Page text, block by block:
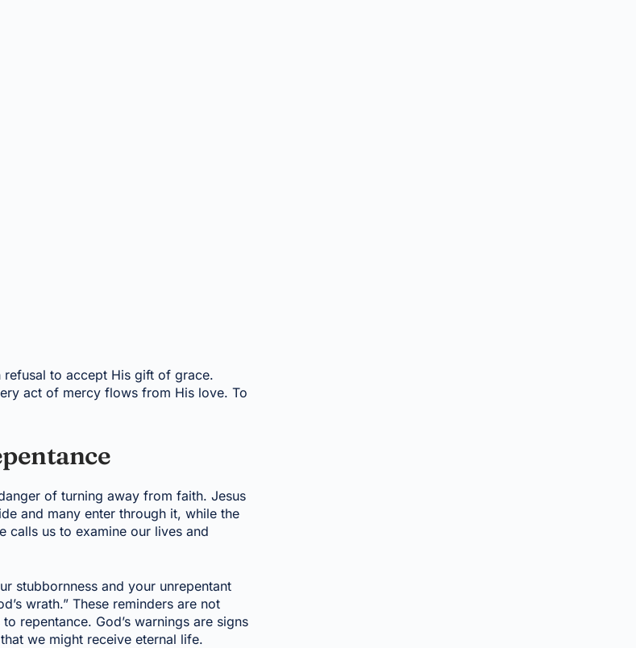
refusal to accept His gift of grace.
act of mercy flows from His love. To
of turning away from faith. Jesus
and many enter through it, while the
us to examine our lives and
stubbornness and your unrepentant
wrath.” These reminders are not
repentance. God’s warnings are signs
we might receive eternal life.